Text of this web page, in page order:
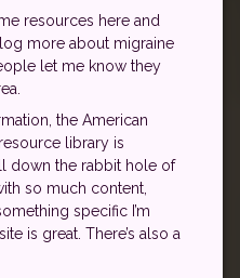
resources here and
more about migraine
let me know they
the American
library is
down the rabbit hole of
so much content,
specific I’m
is great. There’s also a